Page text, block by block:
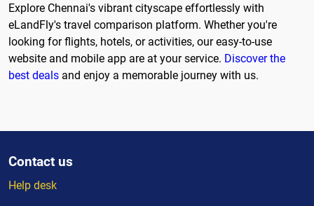
Explore Chennai's vibrant cityscape effortlessly with
eLandFly's travel comparison platform. Whether you're
looking for flights, hotels, or activities, our easy-to-use
website and mobile app are at your service. Discover the
best deals and enjoy a memorable journey with us.
Contact us
Help desk